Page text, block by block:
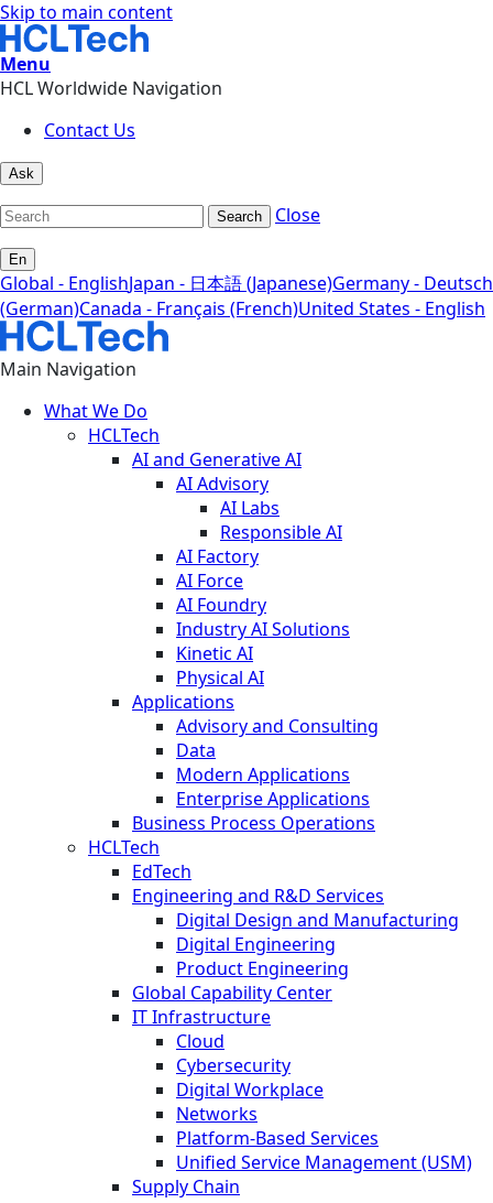
Skip to main content
Menu
HCL Worldwide Navigation
Contact Us
Ask
Search Close
En
Global - EnglishJapan - 日本語 (Japanese)Germany - Deutsch
(German)Canada - Français (French)United States - English
Main Navigation
What We Do
HCLTech
AI and Generative AI
AI Advisory
AI Labs
Responsible AI
AI Factory
AI Force
AI Foundry
Industry AI Solutions
Kinetic AI
Physical AI
Applications
Advisory and Consulting
Data
Modern Applications
Enterprise Applications
Business Process Operations
HCLTech
EdTech
Engineering and R&D Services
Digital Design and Manufacturing
Digital Engineering
Product Engineering
Global Capability Center
IT Infrastructure
Cloud
Cybersecurity
Digital Workplace
Networks
Platform-Based Services
Unified Service Management (USM)
Supply Chain